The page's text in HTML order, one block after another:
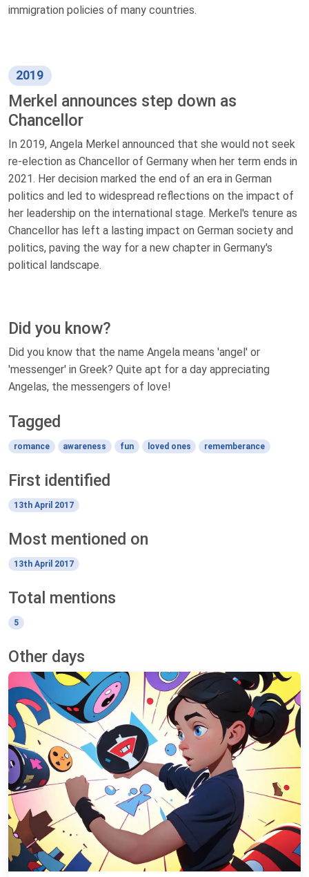
immigration policies of many countries.
2019
Merkel announces step down as
Chancellor
In 2019, Angela Merkel announced that she would not seek
re-election as Chancellor of Germany when her term ends in
2021. Her decision marked the end of an era in German
politics and led to widespread reflections on the impact of
her leadership on the international stage. Merkel's tenure as
Chancellor has left a lasting impact on German society and
politics, paving the way for a new chapter in Germany's
political landscape.
Did you know?
Did you know that the name Angela means 'angel' or
'messenger' in Greek? Quite apt for a day appreciating
Angelas, the messengers of love!
Tagged
romance awareness fun loved ones rememberance
First identified
13th April 2017
Most mentioned on
13th April 2017
Total mentions
5
Other days